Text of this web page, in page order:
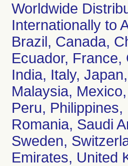
Worldwide
Internationally to
Brazil, Canada,
Ecuador,
India, Italy,
Malaysia,
Peru,
Romania, Saudi
Sweden,
Emirates, United